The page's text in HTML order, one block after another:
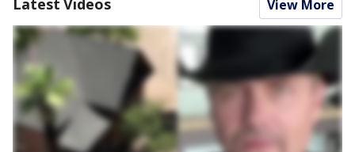
Latest Videos View More